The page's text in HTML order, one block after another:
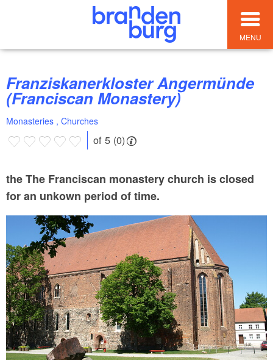
MENU
Franziskanerkloster Angermünde
(Franciscan Monastery)
Monasteries , Churches
of 5 (0)
the The Franciscan monastery church is closed
for an unkown period of time.